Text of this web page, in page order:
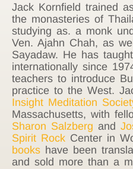
Jack Kornfield trained
the monasteries of
studying as. a monk
Ven. Ajahn Chah, as
Sayadaw. He has
internationally since
teachers to introduce
practice to the West.
Insight Meditation
Massachusetts, with
Sharon Salzberg and
Spirit Rock Center in
books have been
and sold more than a